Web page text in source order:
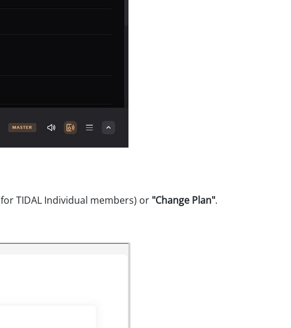
TIDAL Individual members) or "Change Plan".